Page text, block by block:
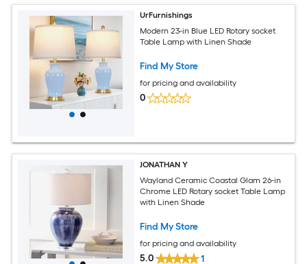
UrFurnishings
Modern 23-in Blue LED Rotary socket
Table Lamp with Linen Shade
Find My Store
for pricing and availability
0
JONATHAN Y
Wayland Ceramic Coastal Glam 26-in
Chrome LED Rotary socket Table Lamp
with Linen Shade
Find My Store
for pricing and availability
5.0 1